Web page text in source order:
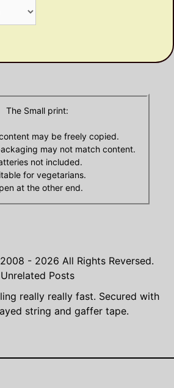
The Small print:
may be freely copied.
may not match content.
not included.
for vegetarians.
at the other end.
- 2026 All Rights Reversed.
Unrelated Posts